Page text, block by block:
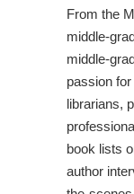
From the
middle-
middle-
passion
librarians,
book lists
author